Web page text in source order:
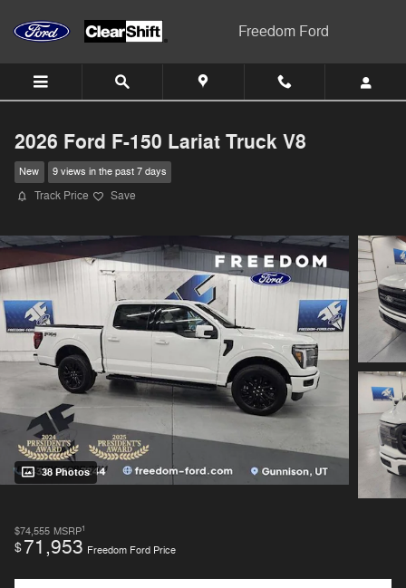
Freedom Ford
2026 Ford F-150 Lariat Truck V8
New 9 views in the past 7 days
Track Price Save
38 Photos
$74,555 MSRP1
$71,953 Freedom Ford Price